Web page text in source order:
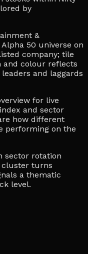
by
&
50 universe on
company; tile
and colour reflects
and laggards
for live
and sector
how different
performing on the
sector rotation
cluster turns
a thematic
level.